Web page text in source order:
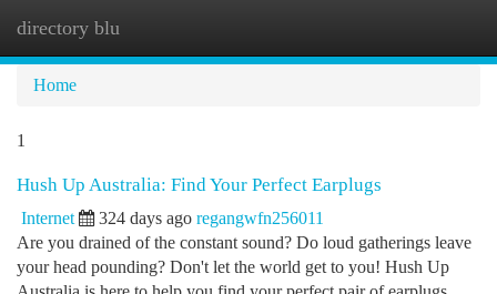
directory blu
Home
1
Hush Up Australia: Find Your Perfect Earplugs
Internet 324 days ago regangwfn256011
Are you drained of the constant sound? Do loud gatherings leave
your head pounding? Don't let the world get to you! Hush Up